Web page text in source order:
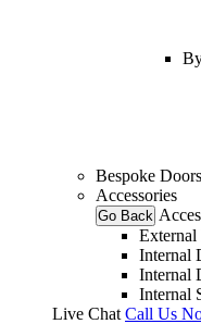
Bespoke Doors
Accessories
Go Back
External
Internal
Internal
Internal
Live Chat Call Us